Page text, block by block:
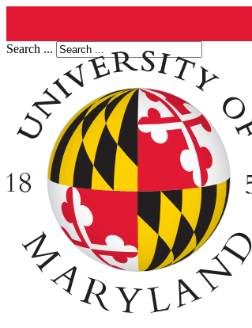
Search ...